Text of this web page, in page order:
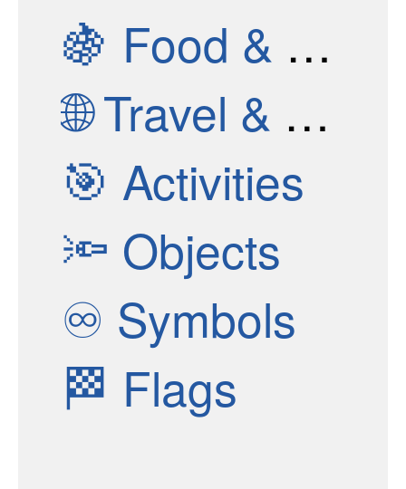
🍇 Food & Drink
🌐Travel & Places
🎯 Activities
🔦 Objects
♾ Symbols
🏁 Flags